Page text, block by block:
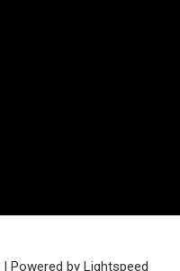
| Powered by Lightspeed